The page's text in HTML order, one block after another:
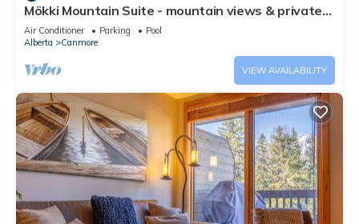
and the Canmore has interesting places to visit. If you want
to learn more about the Apartment in Canmore, such as
places to visit and things to do nearby, you can check below
to learn more.
Mökki Mountain Suite - mountain views & private
corner unit
Air Conditioner Parking
Pool
Alberta
Canmore
VIEW AVAILABILITY